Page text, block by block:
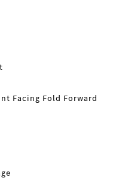
Facing Fold Forward